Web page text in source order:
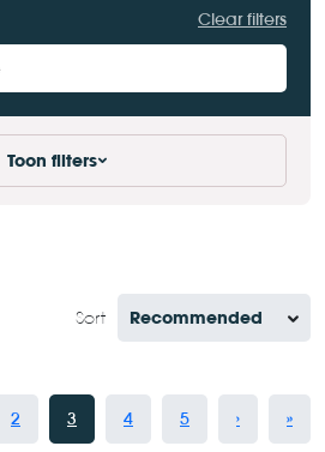
Clear filters
Toon filters
Sort
2 3 4 5 › »